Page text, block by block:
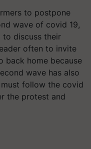
to postpone
wave of covid 19,
to discuss their
often to invite
back home because
wave has also
follow the covid
the protest and